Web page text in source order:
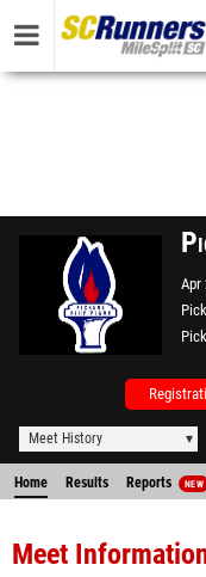
Apr
Meet History
Home Results Reports NEW
Meet